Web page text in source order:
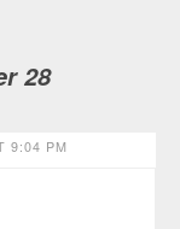
28
9:04 PM